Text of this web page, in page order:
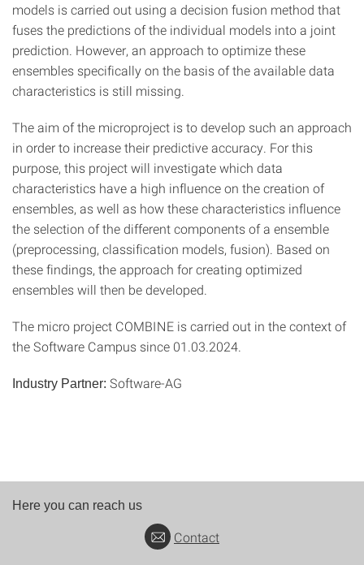
models is carried out using a decision fusion method that
fuses the predictions of the individual models into a joint
prediction. However, an approach to optimize these
ensembles specifically on the basis of the available data
characteristics is still missing.
The aim of the microproject is to develop such an approach
in order to increase their predictive accuracy. For this
purpose, this project will investigate which data
characteristics have a high influence on the creation of
ensembles, as well as how these characteristics influence
the selection of the different components of a ensemble
(preprocessing, classification models, fusion). Based on
these findings, the approach for creating optimized
ensembles will then be developed.
The micro project COMBINE is carried out in the context of
the Software Campus since 01.03.2024.
Industry Partner: Software-AG
Here you can reach us
Contact